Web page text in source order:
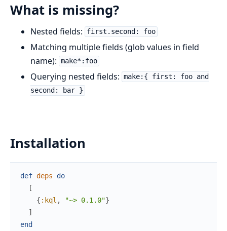
What is missing?
Nested fields: first.second: foo
Matching multiple fields (glob values in field
name): make*:foo
Querying nested fields: make:{ first: foo and
second: bar }
Installation
def deps
do
[
{ :kql , "~> 0.1.0"}
]
end